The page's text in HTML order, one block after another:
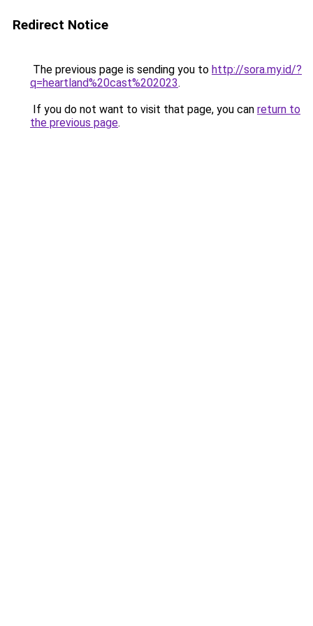
Redirect Notice
The previous page is sending you to http://sora.my.id/?
q=heartland%20cast%202023.
If you do not want to visit that page, you can return to
the previous page.